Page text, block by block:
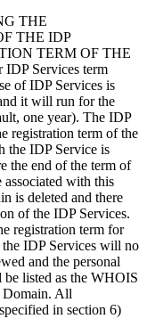
THE
THE IDP
TERM OF THE
IDP Services term
of IDP Services is
it will run for the
, one year). The IDP
registration term of the
the IDP Service is
the end of the term of
associated with this
is deleted and there
of the IDP Services.
registration term for
the IDP Services will no
and the personal
listed as the WHOIS
. All
specified in section 6)